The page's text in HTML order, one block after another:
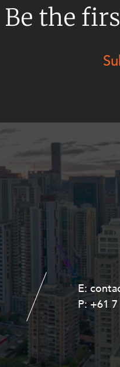
Be the
E:
P:+61
E:
P:+61